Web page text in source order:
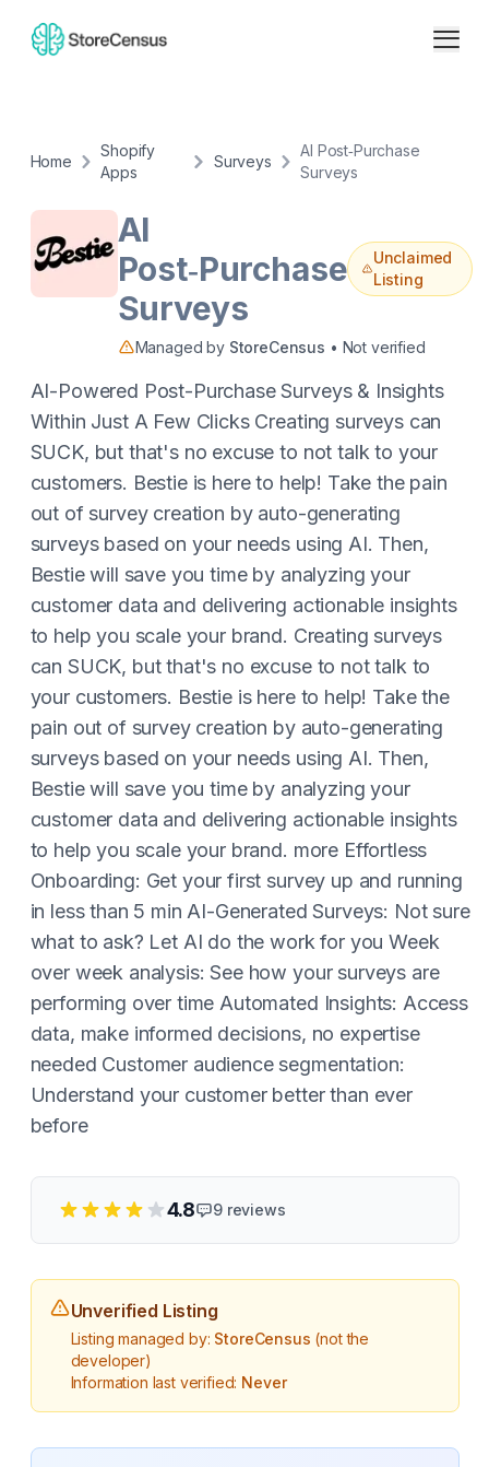
Home
Shopify
Apps
Surveys
AI Post‑Purchase
Surveys
AI
Post‑Purchase
Surveys
Unclaimed
Listing
Managed by StoreCensus • Not verified
AI-Powered Post-Purchase Surveys & Insights
Within Just A Few Clicks Creating surveys can
SUCK, but that's no excuse to not talk to your
customers. Bestie is here to help! Take the pain
out of survey creation by auto-generating
surveys based on your needs using AI. Then,
Bestie will save you time by analyzing your
customer data and delivering actionable insights
to help you scale your brand. Creating surveys
can SUCK, but that's no excuse to not talk to
your customers. Bestie is here to help! Take the
pain out of survey creation by auto-generating
surveys based on your needs using AI. Then,
Bestie will save you time by analyzing your
customer data and delivering actionable insights
to help you scale your brand. more Effortless
Onboarding: Get your first survey up and running
in less than 5 min AI-Generated Surveys: Not sure
what to ask? Let AI do the work for you Week
over week analysis: See how your surveys are
performing over time Automated Insights: Access
data, make informed decisions, no expertise
needed Customer audience segmentation:
Understand your customer better than ever
before
4.8 9reviews
Unverified Listing
Listing managed by: StoreCensus (not the
developer)
Information last verified: Never